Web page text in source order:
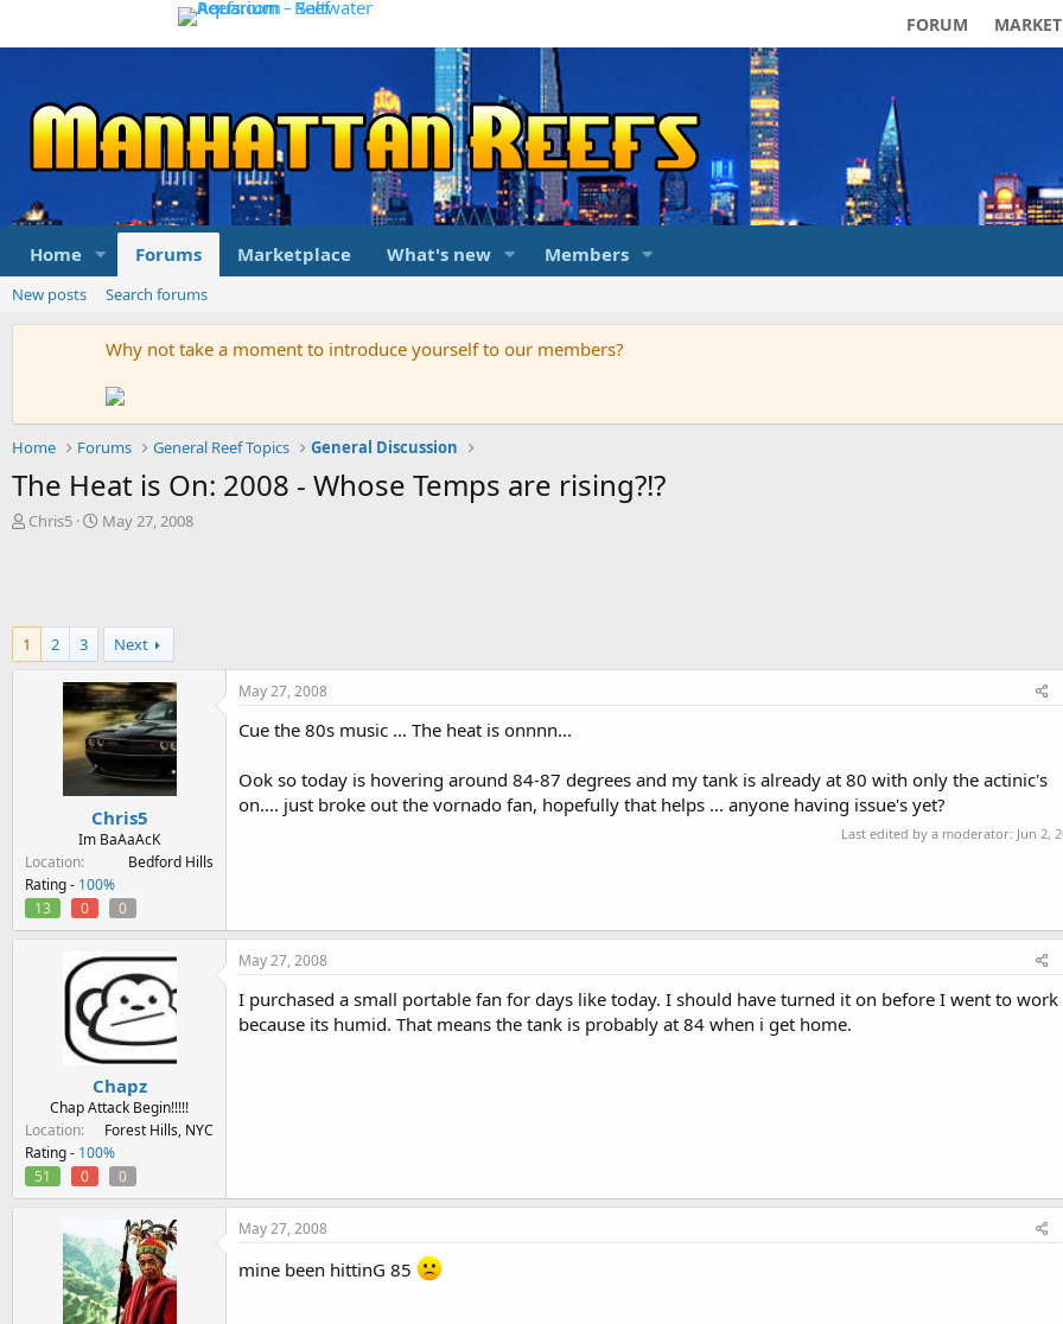
FORUM MARKET
Home Forums Marketplace What's new Members
New posts Search forums
Why not take a moment to introduce yourself to our members?
Home Forums General Reef Topics General Discussion
The Heat is On: 2008 - Whose Temps are rising?!?
T
d
s
t
Chris5
S
d
t
e
May 27, 2008
1 2 3 Next
Chris5
Im BaAaAcK
Location
Bedford Hills
Rating - 100%
13
0 0
May 27, 2008
Cue the 80s music ... The heat is onnnn...
Ook so today is hovering around 84-87 degrees and my tank is already at 80 with only the actinic's
on.... just broke out the vornado fan, hopefully that helps ... anyone having issue's yet?
Last edited by a moderator: Jun 2,
Chapz
Chap Attack Begin!!!!!
Location
Forest Hills, NYC
Rating - 100%
51
0 0
May 27, 2008
I purchased a small portable fan for days like today. I should have turned it on before I went to work
because its humid. That means the tank is probably at 84 when i get home.
May 27, 2008
mine been hittinG 85